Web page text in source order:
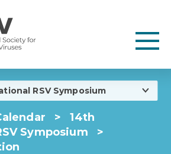
RSV Symposium
>
14th
Symposium
>